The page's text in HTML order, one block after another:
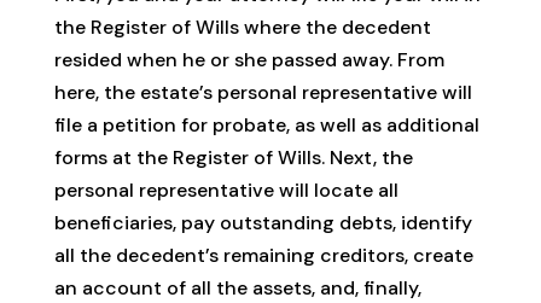
the Register of Wills where the decedent
resided when he or she passed away. From
here, the estate’s personal representative will
file a petition for probate, as well as additional
forms at the Register of Wills. Next, the
personal representative will locate all
beneficiaries, pay outstanding debts, identify
all the decedent’s remaining creditors, create
an account of all the assets, and, finally,